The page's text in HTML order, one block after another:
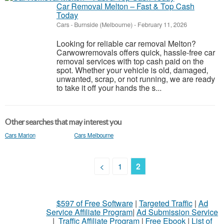
Car Removal Melton – Fast & Top Cash
Today
Cars- Burnside (Melbourne) - February 11, 2026
Looking for reliable car removal Melton?
Carwowremovals offers quick, hassle-free car
removal services with top cash paid on the
spot. Whether your vehicle is old, damaged,
unwanted, scrap, or not running, we are ready
to take it off your hands the s...
Other searches that may interest you
Cars Marion Cars Melbourne
< 1 2
$597 of Free Software| Targeted Traffic| Ad
Service Affiliate Program| Ad Submission Service
| Traffic Affiliate Program| Free Ebook| List of